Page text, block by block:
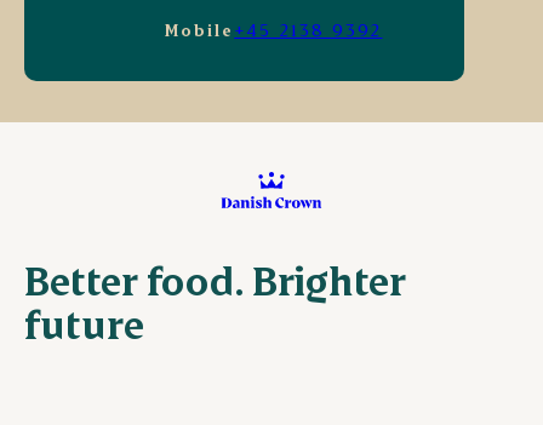
Mobile +45 2138 9392
Better food. Brighter
future